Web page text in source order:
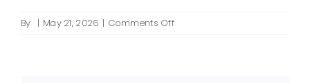
By | May 21, 2026 | Comments Offon